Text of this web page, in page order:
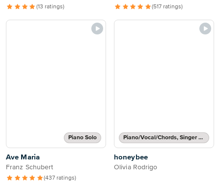
(13 ratings) (517 ratings)
Piano Solo
Ave Maria
Franz Schubert
(437 ratings)
Piano/Vocal/Chords, Singer Pro
honeybee
Olivia Rodrigo